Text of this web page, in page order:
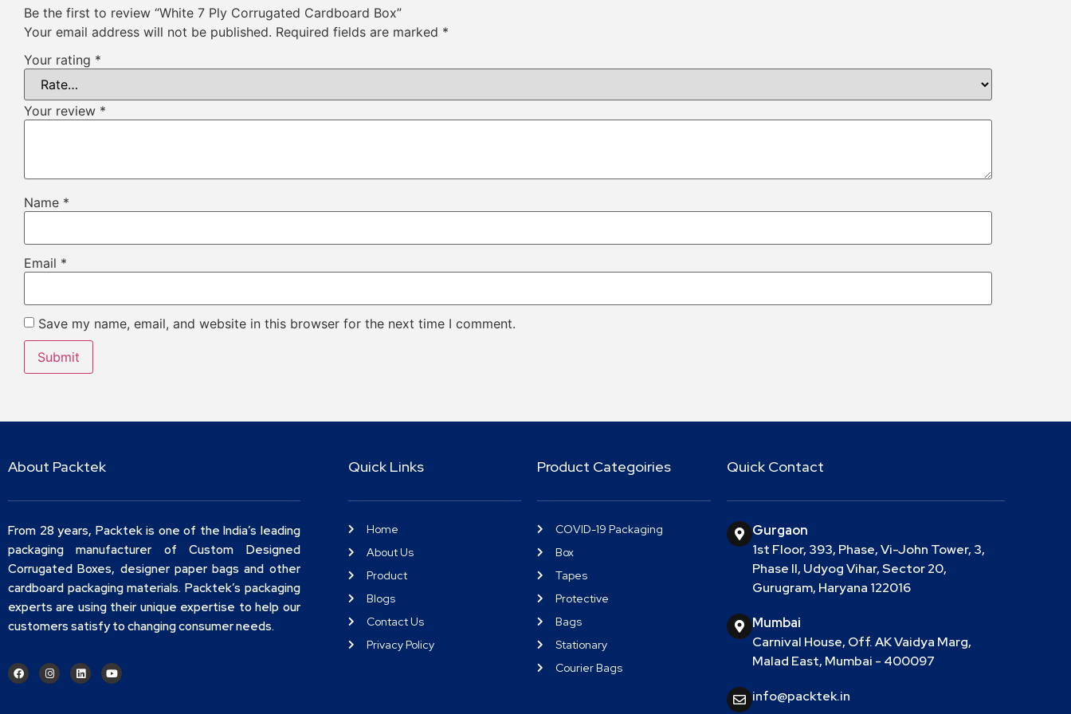
Be the first to review “White 7 Ply Corrugated Cardboard Box”
Your email address will not be published. Required fields are marked *
Your rating *
Your review *
Name *
Email *
Save my name, email, and website in this browser for the next time I comment.
About Packtek
From 28 years, Packtek is one of the India’s leading
packaging manufacturer of Custom Designed
Corrugated Boxes, designer paper bags and other
cardboard packaging materials. Packtek’s packaging
experts are using their unique expertise to help our
customers satisfy to changing consumer needs.
Quick Links
Home
About Us
Product
Blogs
Contact Us
Privacy Policy
Product Categoiries
COVID-19 Packaging
Box
Tapes
Protective
Bags
Stationary
Courier Bags
Quick Contact
Gurgaon
1st Floor, 393, Phase, Vi-John Tower, 3,
Phase II, Udyog Vihar, Sector 20,
Gurugram, Haryana 122016
Mumbai
Carnival House, Off. AK Vaidya Marg,
Malad East, Mumbai - 400097
info@packtek.in